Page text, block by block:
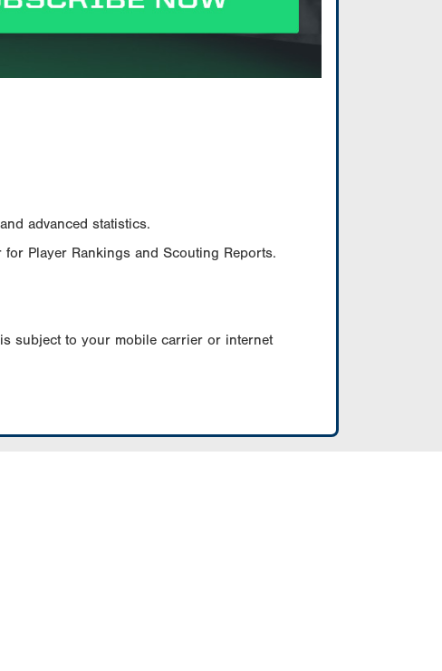
advanced statistics.
Player Rankings and Scouting Reports.
subject to your mobile carrier or internet